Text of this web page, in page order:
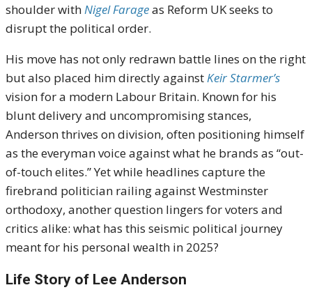
shoulder withNigel Farageas Reform UK seeks to
disrupt the political order.
His move has not only redrawn battle lines on the right
but also placed him directly againstKeir Starmer’s
vision for a modern Labour Britain. Known for his
blunt delivery and uncompromising stances,
Anderson thrives on division, often positioning himself
as the everyman voice against what he brands as “out-
of-touch elites.” Yet while headlines capture the
firebrand politician railing against Westminster
orthodoxy, another question lingers for voters and
critics alike: what has this seismic political journey
meant for his personal wealth in 2025?
Life Story of Lee Anderson